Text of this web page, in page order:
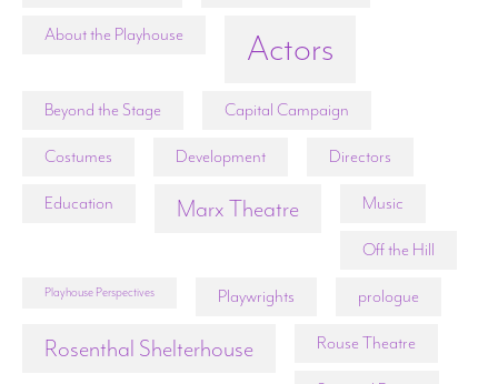
About the Playhouse Actors
Beyond the Stage Capital Campaign
Costumes Development Directors
Education Marx Theatre Music
Off the Hill
Playhouse Perspectives Playwrights prologue
Rosenthal Shelterhouse Rouse Theatre